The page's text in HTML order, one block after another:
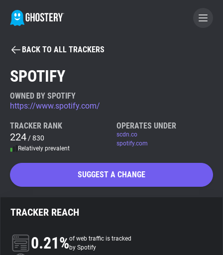
BECOME A CONTRIBUTOR
Tracker & Ad Blocker
WhoTracks.Me
Search
About
BACK TO ALL TRACKERS
SPOTIFY
OWNED BY SPOTIFY
https://www.spotify.com/
TRACKER RANK
224 / 830
Relatively prevalent
OPERATES UNDER
scdn.co
spotify.com
SUGGEST A CHANGE
TRACKER REACH
0.21%of web traffic is tracked
by Spotify